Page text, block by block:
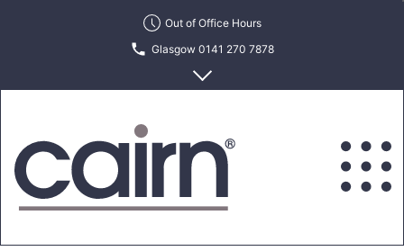
Out of Office Hours
Glasgow 0141 270 7878
Edinburgh 0131 622 6215
Estate